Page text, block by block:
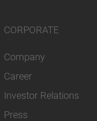
CORPORATE
Company
Career
Investor Relations
Press